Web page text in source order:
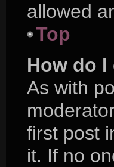
allowed
Top
How do
As with
first post
it. If no